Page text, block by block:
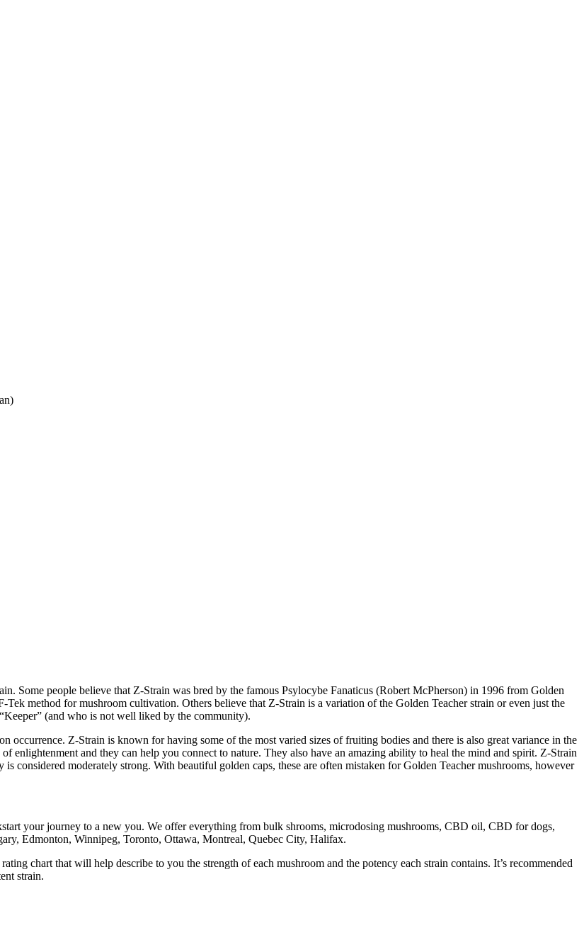
Some people believe that Z-Strain was bred by the famous Psylocybe Fanaticus (Robert McPherson) in 1996 from Golden
method for mushroom cultivation. Others believe that Z-Strain is a variation of the Golden Teacher strain or even just the
(and who is not well liked by the community).
occurrence. Z-Strain is known for having some of the most varied sizes of fruiting bodies and there is also great variance in the
enlightenment and they can help you connect to nature. They also have an amazing ability to heal the mind and spirit. Z-Strain
considered moderately strong. With beautiful golden caps, these are often mistaken for Golden Teacher mushrooms, however
your journey to a new you. We offer everything from bulk shrooms, microdosing mushrooms, CBD oil, CBD for dogs,
Edmonton, Winnipeg, Toronto, Ottawa, Montreal, Quebec City, Halifax.
chart that will help describe to you the strength of each mushroom and the potency each strain contains. It’s recommended
strain.